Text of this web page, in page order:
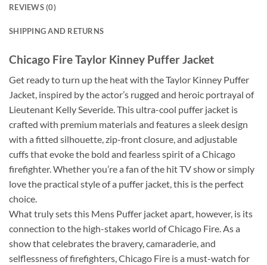
REVIEWS (0)
SHIPPING AND RETURNS
Chicago Fire Taylor Kinney Puffer Jacket
Get ready to turn up the heat with the Taylor Kinney Puffer
Jacket, inspired by the actor’s rugged and heroic portrayal of
Lieutenant Kelly Severide. This ultra-cool puffer jacket is
crafted with premium materials and features a sleek design
with a fitted silhouette, zip-front closure, and adjustable
cuffs that evoke the bold and fearless spirit of a Chicago
firefighter. Whether you’re a fan of the hit TV show or simply
love the practical style of a puffer jacket, this is the perfect
choice.
What truly sets this Mens Puffer jacket apart, however, is its
connection to the high-stakes world of Chicago Fire. As a
show that celebrates the bravery, camaraderie, and
selflessness of firefighters, Chicago Fire is a must-watch for